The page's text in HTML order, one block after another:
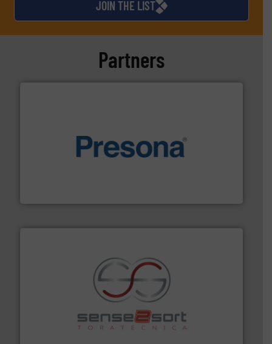
JOIN THE LIST
Partners
baling of the most varieties of material.More info ➜
Sense2Sort Toratecnica is specialized in sensor-based
sorting equipment for metal sorting applications in
More info ➜